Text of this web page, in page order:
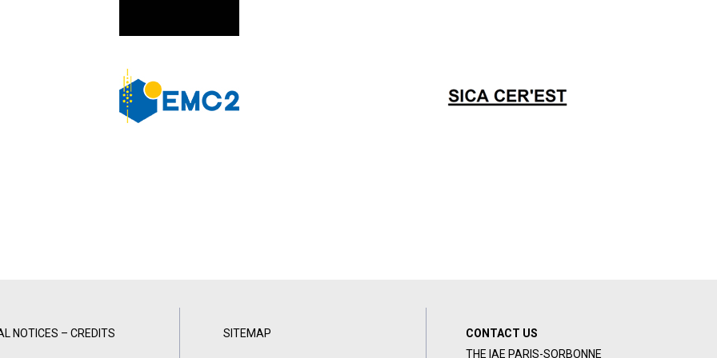
NOTICES – CREDITS SITEMAP
CONTACT US
THE IAE PARIS-SORBONNE